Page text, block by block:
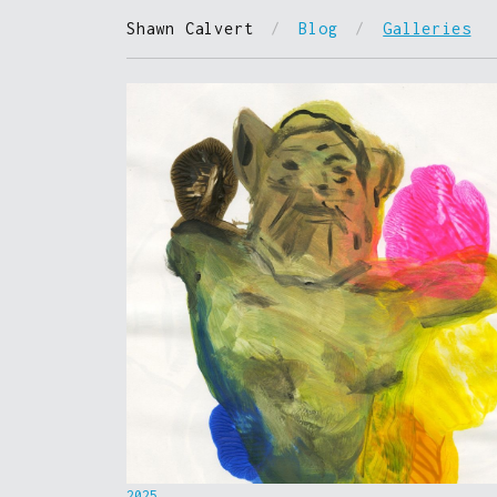
Shawn Calvert / Blog / Galleries